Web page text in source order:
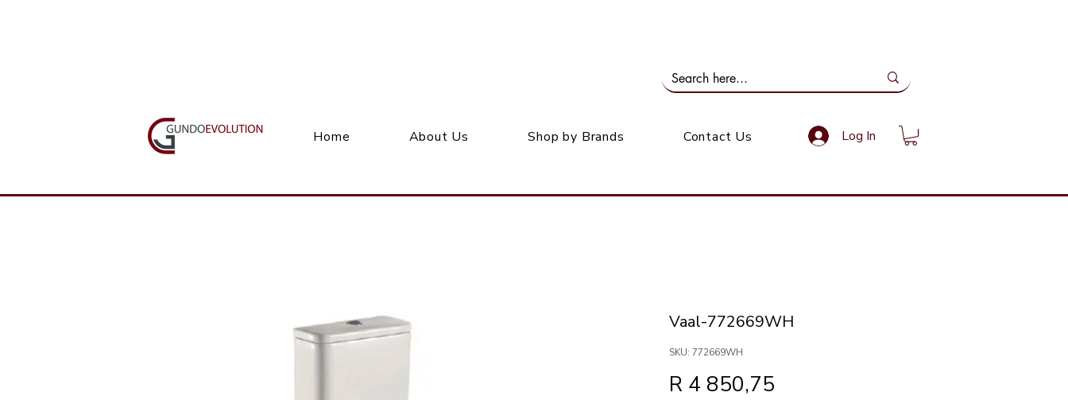
Home About Us Shop by Brands Contact Us Log In
Vaal-772669WH
SKU: 772669WH
R 4 850,75